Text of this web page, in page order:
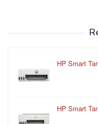
HP Smart
HP Smart